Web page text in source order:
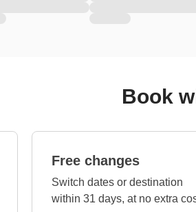
Book
Free changes
Switch dates or destination
within 31 days, at no extra